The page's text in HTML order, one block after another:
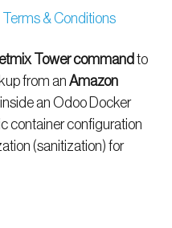
Terms & Conditions
Tower command to
from an Amazon
an Odoo Docker
container configuration
(sanitization) for